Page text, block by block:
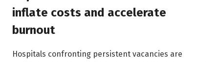
inflate costs and accelerate
burnout
Hospitals confronting persistent vacancies are